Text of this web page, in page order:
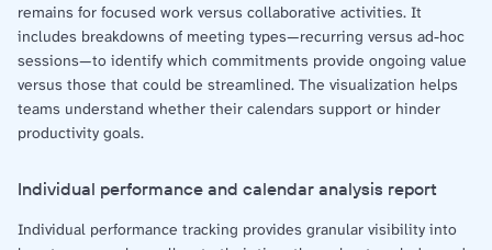
remains for focused work versus collaborative activities. It
includes breakdowns of meeting types—recurring versus ad-hoc
sessions—to identify which commitments provide ongoing value
versus those that could be streamlined. The visualization helps
teams understand whether their calendars support or hinder
productivity goals.
Individual performance and calendar analysis report
Individual performance tracking provides granular visibility into